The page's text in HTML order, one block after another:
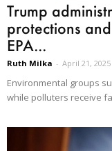
Trump
protections
EPA...
Ruth Milka - April 21, 2025
Environmental groups
while polluters receive